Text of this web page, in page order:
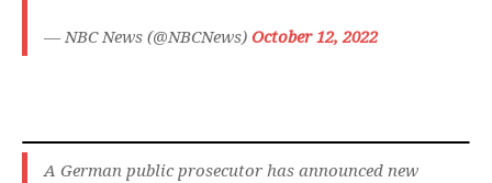
— NBC News (@NBCNews) October 12, 2022
A German public prosecutor has announced new